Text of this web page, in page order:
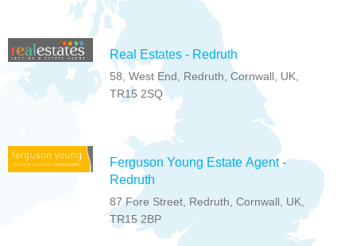
Real Estates - Redruth
58, West End, Redruth, Cornwall, UK,
TR15 2SQ
Ferguson Young Estate Agent -
Redruth
87 Fore Street, Redruth, Cornwall, UK,
TR15 2BP